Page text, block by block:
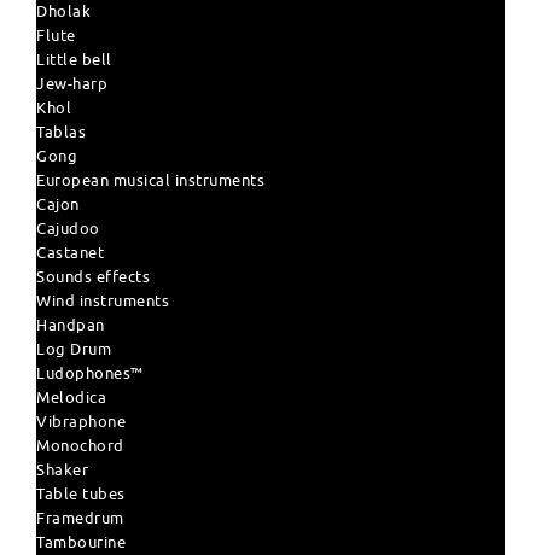
Dholak
Flute
Little bell
Jew-harp
Khol
Tablas
Gong
European musical instruments
Cajon
Cajudoo
Castanet
Sounds effects
Wind instruments
Handpan
Log Drum
Ludophones™
Melodica
Vibraphone
Monochord
Shaker
Table tubes
Framedrum
Tambourine